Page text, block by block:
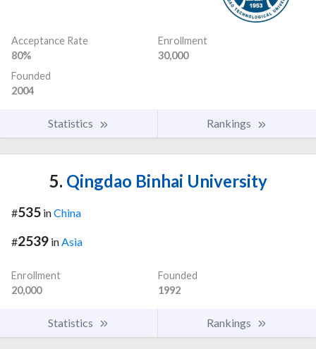
Acceptance Rate
80%
Enrollment
30,000
Founded
2004
Statistics Rankings
5. Qingdao Binhai University
#535 inChina
#2539 in Asia
Enrollment
20,000
Founded
1992
Statistics Rankings